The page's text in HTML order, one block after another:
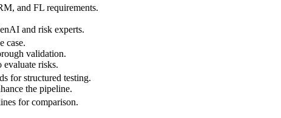
and FL requirements.
and risk experts.
case.
validation.
risks.
for structured testing.
the pipeline.
for comparison.